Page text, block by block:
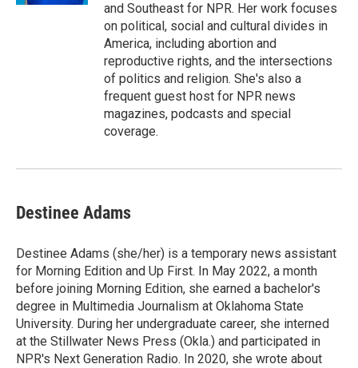
and Southeast for NPR. Her work focuses
on political, social and cultural divides in
America, including abortion and
reproductive rights, and the intersections
of politics and religion. She's also a
frequent guest host for NPR news
magazines, podcasts and special
coverage.
Destinee Adams
Destinee Adams (she/her) is a temporary news assistant
for Morning Edition and Up First. In May 2022, a month
before joining Morning Edition, she earned a bachelor's
degree in Multimedia Journalism at Oklahoma State
University. During her undergraduate career, she interned
at the Stillwater News Press (Okla.) and participated in
NPR's Next Generation Radio. In 2020, she wrote about